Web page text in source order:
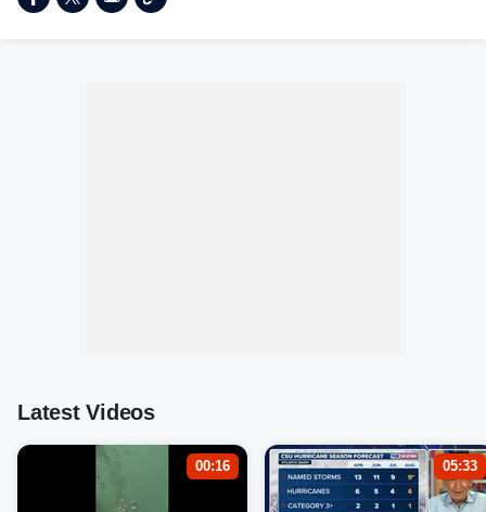
Latest Videos
00:16 05:33